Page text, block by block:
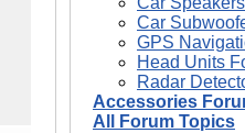
Car
GPS
Head Units
Radar
Accessories
All Forum Topics